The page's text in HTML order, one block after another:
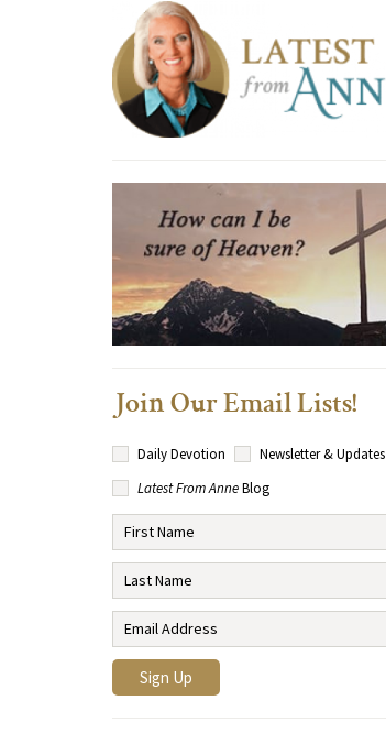
Join Our Email Lists!
Daily Devotion
Newsletter & Updates
Latest From AnneBlog